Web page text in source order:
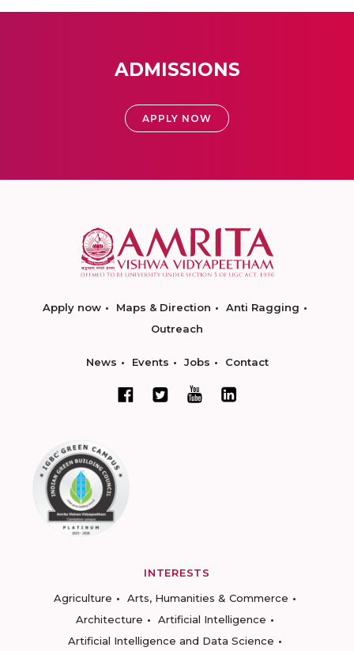
ADMISSIONS
APPLY NOW
Apply now Maps & Direction
Anti Ragging
Outreach
News Events Jobs Contact
INTERESTS
Agriculture
Arts, Humanities & Commerce
Architecture
Artificial Intelligence
Artificial Intelligence and Data Science